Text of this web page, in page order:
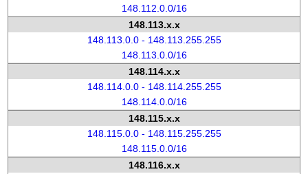
148.112.0.0/16
148.113.x.x
148.113.0.0 - 148.113.255.255
148.113.0.0/16
148.114.x.x
148.114.0.0 - 148.114.255.255
148.114.0.0/16
148.115.x.x
148.115.0.0 - 148.115.255.255
148.115.0.0/16
148.116.x.x